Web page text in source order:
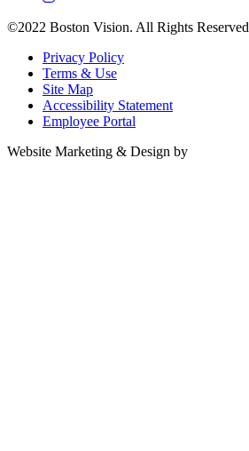
©2022 Boston Vision. All Rights Reserved
Privacy Policy
Terms & Use
Site Map
Accessibility Statement
Employee Portal
Website Marketing & Design by